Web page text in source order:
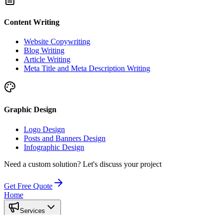
Content Writing
Website Copywriting
Blog Writing
Article Writing
Meta Title and Meta Description Writing
Graphic Design
Logo Design
Posts and Banners Design
Infographic Design
Need a custom solution? Let's discuss your project
Get Free Quote
Home
Services